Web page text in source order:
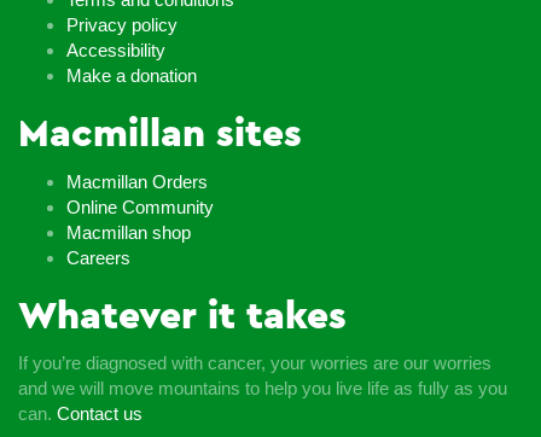
Privacy policy
Accessibility
Make a donation
Macmillan sites
Macmillan Orders
Online Community
Macmillan shop
Careers
Whatever it takes
If you’re diagnosed with cancer, your worries are our worries
and we will move mountains to help you live life as fully as you
can. Contact us